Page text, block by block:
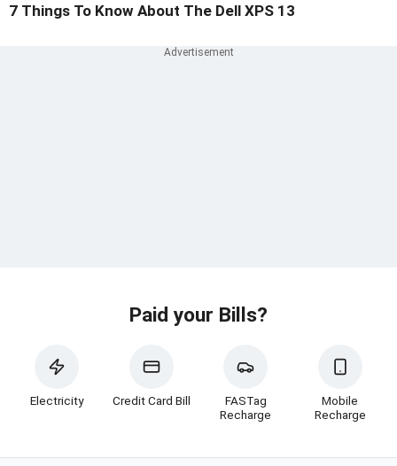
7 Things To Know About The Dell XPS 13
Paid your Bills?
Electricity Credit Card Bill
FASTag
Recharge
Mobile
Recharge